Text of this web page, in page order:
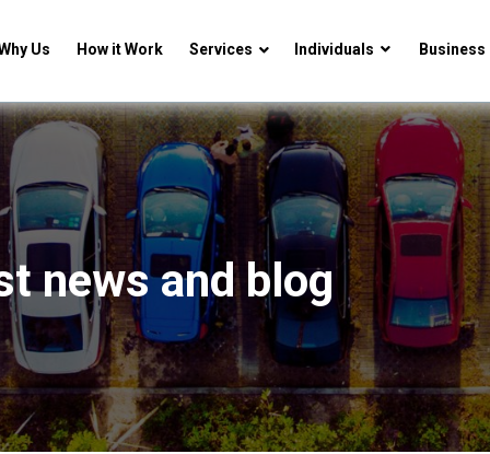
Us How it Work Services Individuals Business
news and blog